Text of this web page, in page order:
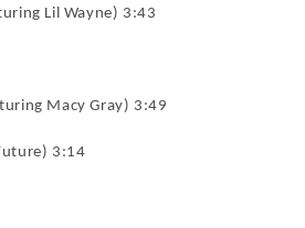
Lil Wayne) 3:43
Macy Gray) 3:49
3:14